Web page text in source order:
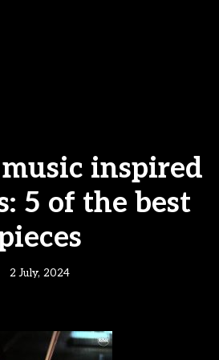
inspired
5 of the best
2 July, 2024